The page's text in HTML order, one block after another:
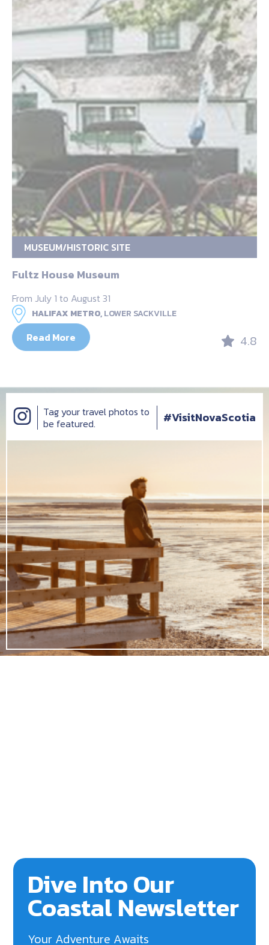
MUSEUM/HISTORIC SITE
Fultz House Museum
From July 1 to August 31
HALIFAX METRO,LOWER SACKVILLE
Read More 4.8
Tag your travel photos to
be featured.
#VisitNovaScotia
Dive Into Our
Coastal Newsletter
Your Adventure Awaits